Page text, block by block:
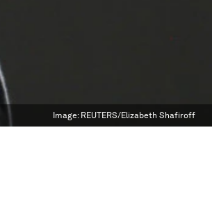
Image: REUTERS/Elizabeth Shafiroff